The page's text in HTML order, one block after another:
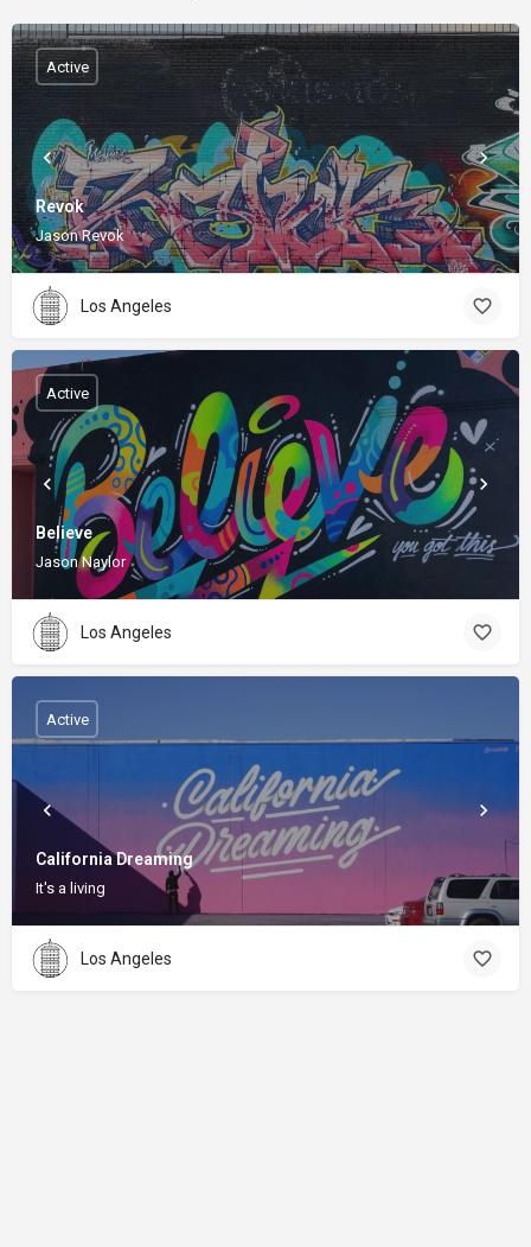
Revok
Jason Revok
Active
Los Angeles
Believe
Jason Naylor
Active
Los Angeles
California Dreaming
It's a living
Active
Los Angeles